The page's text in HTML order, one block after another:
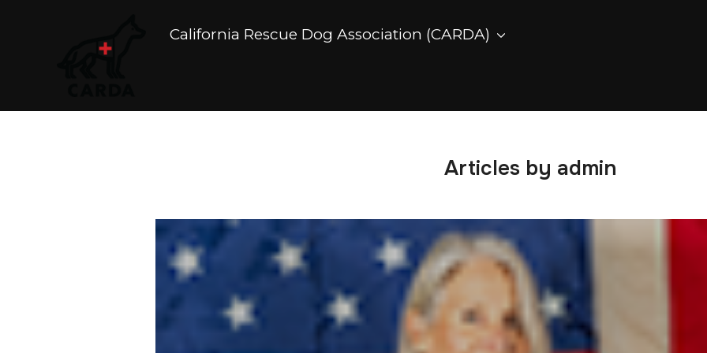
California Rescue Dog Association (CARDA)
Articles by admin